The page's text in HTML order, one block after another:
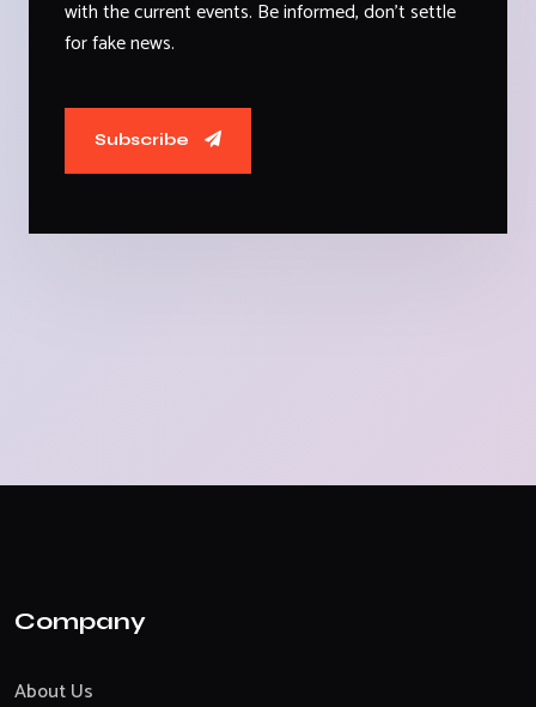
with the current events. Be informed, don't settle
for fake news.
Subscribe
Company
About Us